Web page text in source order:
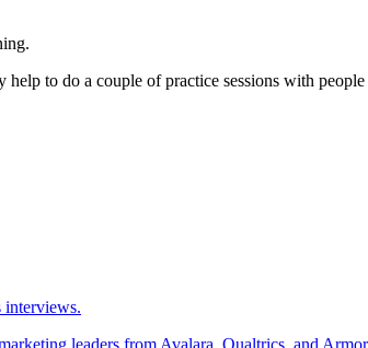
to do a couple of practice sessions with
interviews.
leaders from Avalara, Qualtrics, and